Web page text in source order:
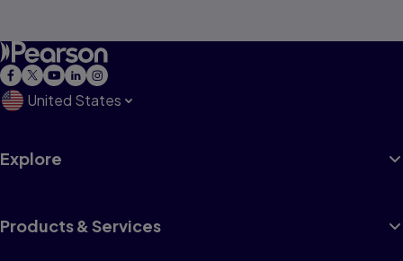
United States
Explore
Products & Services